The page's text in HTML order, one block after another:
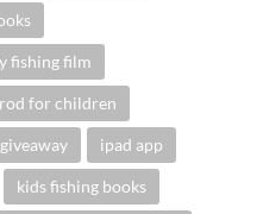
fishing film
for children
ipad app
kids fishing books